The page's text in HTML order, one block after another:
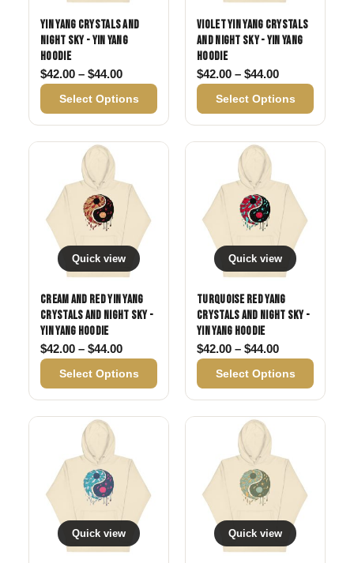
Yin Yang Crystals and
Night Sky - Yin Yang
Hoodie
$42.00 – $44.00Price range: $42.00 through $44.00
Select Options
Violet Yin Yang Crystals
and Night Sky - Yin Yang
Hoodie
$42.00 – $44.00Price range:
Select Options
Quick view
Cream and Red Yin Yang
Crystals and Night Sky -
Yin Yang Hoodie
$42.00 – $44.00Price range: $42.00 through $44.00
Select Options
Quick view
Turquoise Red Yang
Crystals and Night Sky -
Yin Yang Hoodie
$42.00 – $44.00Price range:
Select Options
Quick view Quick view